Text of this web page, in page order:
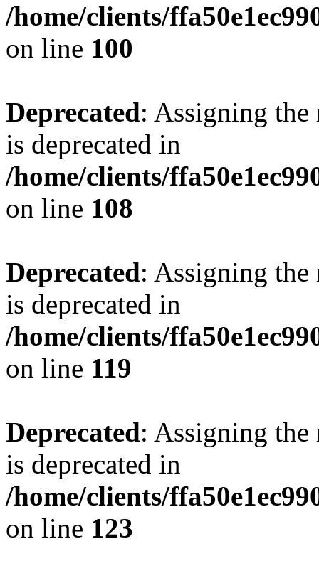
/home/clients/
on line 100
Deprecated: Assigning the
is deprecated in
/home/clients/
on line 108
Deprecated: Assigning the
is deprecated in
/home/clients/
on line 119
Deprecated: Assigning the
is deprecated in
/home/clients/
on line 123